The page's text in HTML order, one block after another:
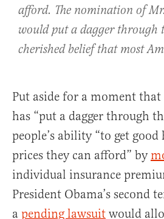
afford. The nomination of
would put a dagger through
cherished belief that most
Put aside for a moment
has “put a dagger through
people’s ability “to get
prices they can afford” by
individual insurance
President Obama’s second
a pending lawsuit would